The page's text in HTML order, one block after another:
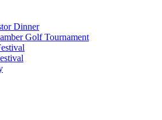
Dinner
Golf Tournament